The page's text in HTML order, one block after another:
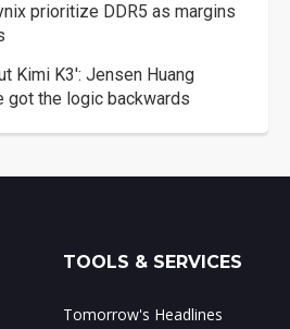
prioritize DDR5 as margins
Kimi K3': Jensen Huang
got the logic backwards
TOOLS & SERVICES
Tomorrow's Headlines